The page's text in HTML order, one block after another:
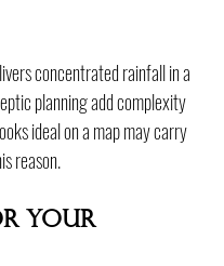
concentrated rainfall in a
planning add complexity
ideal on a map may carry
reason.
Your